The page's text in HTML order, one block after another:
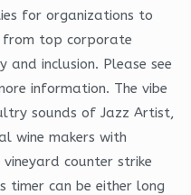
for organizations to
from top corporate
inclusion. Please see
information. The vibe
sounds of Jazz Artist,
wine makers with
counter strike
timer can be either long